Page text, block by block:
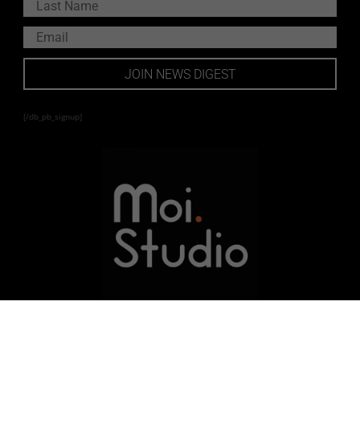
JOIN NEWS DIGEST
[/db_pb_signup]